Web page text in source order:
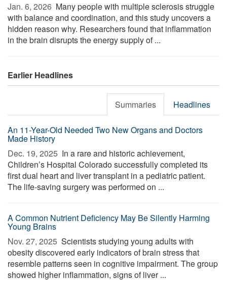
Jan. 6, 2026  Many people with multiple sclerosis struggle
with balance and coordination, and this study uncovers a
hidden reason why. Researchers found that inflammation
in the brain disrupts the energy supply of ...
Earlier Headlines
Summaries Headlines
An 11-Year-Old Needed Two New Organs and Doctors
Made History
Dec. 19, 2025  In a rare and historic achievement,
Children’s Hospital Colorado successfully completed its
first dual heart and liver transplant in a pediatric patient.
The life-saving surgery was performed on ...
A Common Nutrient Deficiency May Be Silently Harming
Young Brains
Nov. 27, 2025  Scientists studying young adults with
obesity discovered early indicators of brain stress that
resemble patterns seen in cognitive impairment. The group
showed higher inflammation, signs of liver ...